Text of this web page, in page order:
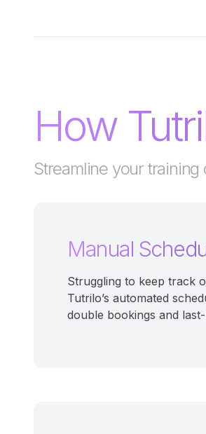
How
Streamline your
Manual
Struggling to keep track
Tutrilo’s automated
double bookings and